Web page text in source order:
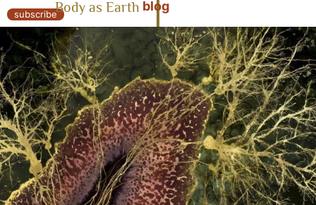
« Body as Earth
subscribeBody as Earth blog